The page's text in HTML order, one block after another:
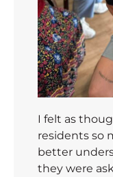
I felt as
residents so
better
they were